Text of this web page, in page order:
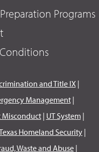
Programs
and Title IX|
Management|
Misconduct| UT System|
Homeland Security |
Waste and Abuse|